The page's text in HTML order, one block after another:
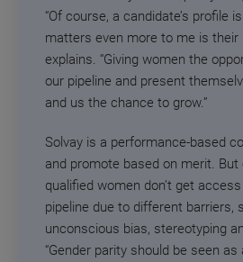
“Of course, a candidate’s profile
matters even more to me is their
explains. “Giving women the
our pipeline and present
and us the chance to grow.”
Solvay is a performance-based
and promote based on merit. But
qualified women don’t get
pipeline due to different barriers,
unconscious bias, stereotyping
“Gender parity should be seen